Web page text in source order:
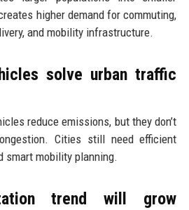
higher demand for commuting,
and mobility infrastructure.
solve urban traffic
reduce emissions, but they don’t
Cities still need efficient
smart mobility planning.
trend will grow